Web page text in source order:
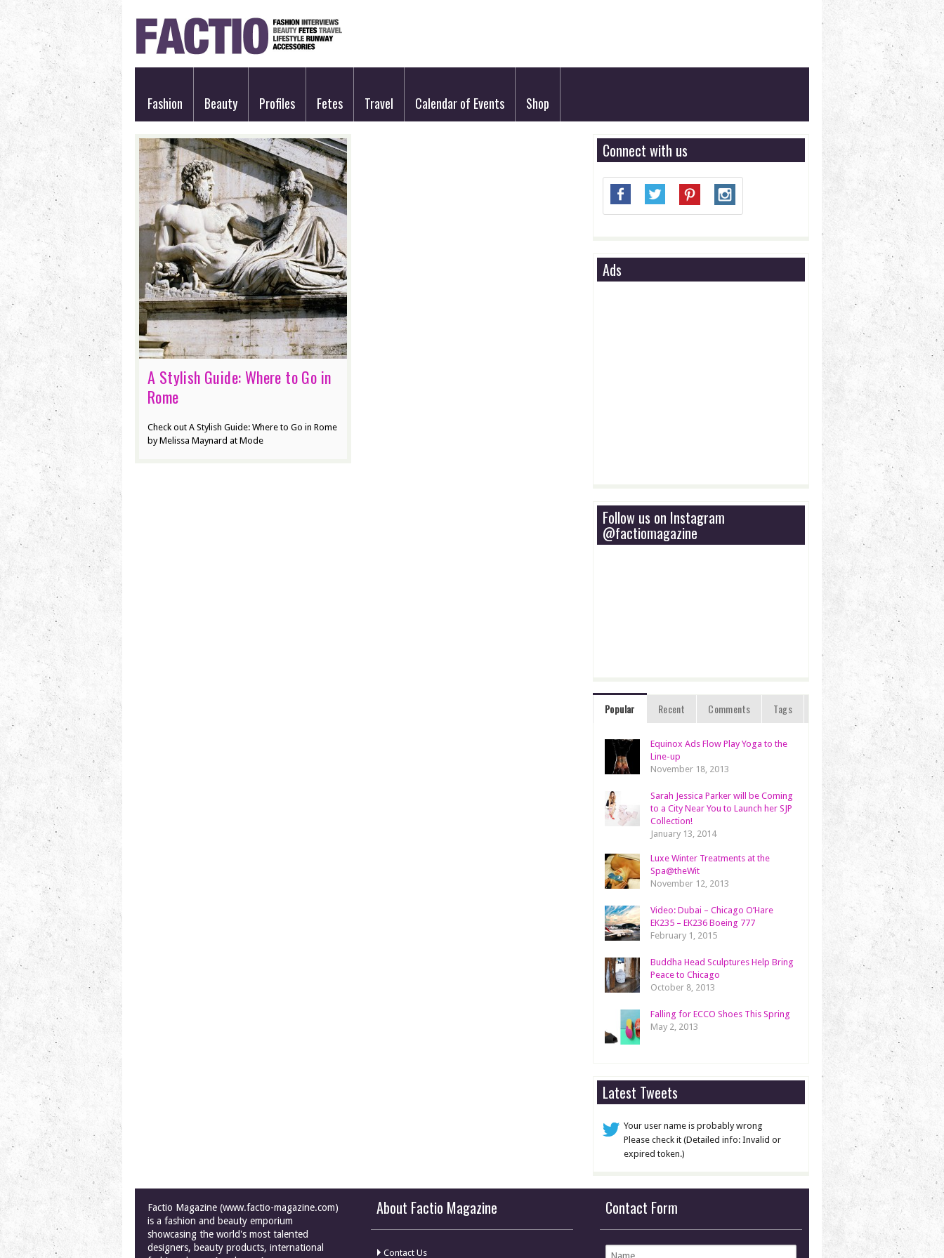
Fashion Beauty Profiles Fetes Travel Calendar of Events Shop
A Stylish Guide: Where to Go in
Rome
Check out A Stylish Guide: Where to Go in Rome
by Melissa Maynard at Mode
Connect with us
Ads
Follow us on Instagram
@factiomagazine
Popular Recent Comments Tags
Equinox Ads Flow Play Yoga to the
Line-up
November 18, 2013
Sarah Jessica Parker will be Coming
to a City Near You to Launch her SJP
Collection!
January 13, 2014
Luxe Winter Treatments at the
Spa@theWit
November 12, 2013
Video: Dubai – Chicago O’Hare
EK235 – EK236 Boeing 777
February 1, 2015
Buddha Head Sculptures Help Bring
Peace to Chicago
October 8, 2013
Falling for ECCO Shoes This Spring
May 2, 2013
Latest Tweets
Your user name is probably wrong
Please check it (Detailed info: Invalid or
expired token.)
Factio Magazine (www.factio-magazine.com)
is a fashion and beauty emporium
showcasing the world's most talented
designers, beauty products, international
About Factio Magazine
Contact Us
Contact Form